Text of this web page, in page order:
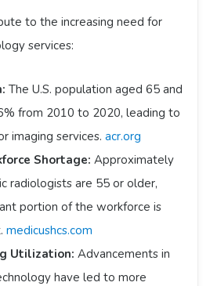
to the increasing need for
services:​
The U.S. population aged 65 and
from 2010 to 2020, leading to
imaging services. acr.org
Shortage: Approximately
radiologists are 55 or older,
portion of the workforce is
medicushcs.com
Utilization: Advancements in
have led to more